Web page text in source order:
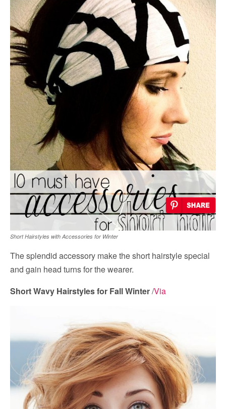
Short Hairstyles with Accessories for Winter
The splendid accessory make the short hairstyle special
and gain head turns for the wearer.
Short Wavy Hairstyles for Fall Winter/Via